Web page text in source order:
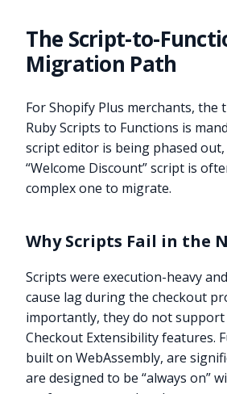
The Script-to-
Migration Path
For Shopify Plus merchants,
Ruby Scripts to Functions is
script editor is being phased
“Welcome Discount” script is
complex one to migrate.
Why Scripts Fail in the
Scripts were execution-heavy
cause lag during the checkout
importantly, they do not
Checkout Extensibility features.
built on WebAssembly, are
are designed to be “always on”